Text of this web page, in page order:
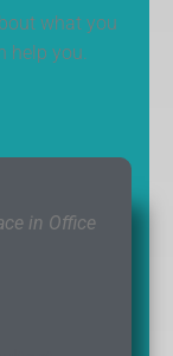
what you
help you.
in Office